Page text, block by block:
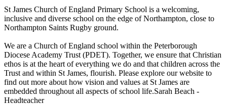
St James Church of England Primary School is a welcoming,
inclusive and diverse school on the edge of Northampton, close to
Northampton Saints Rugby ground.
We are a Church of England school within the Peterborough
Diocese Academy Trust (PDET). Together, we ensure that Christian
ethos is at the heart of everything we do and that children across the
Trust and within St James, flourish. Please explore our website to
find out more about how vision and values at St James are
embedded throughout all aspects of school life.Sarah Beach -
Headteacher